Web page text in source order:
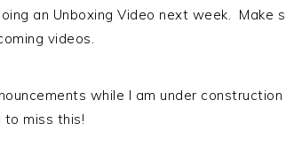
an Unboxing Video next week. Make
videos.
while I am under
miss this!